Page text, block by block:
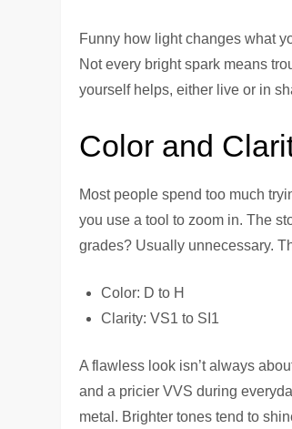
Funny how light changes what
Not every bright spark means
yourself helps, either live or in
Color and
Most people spend too much
you use a tool to zoom in. The
grades? Usually unnecessary.
Color: D to H
Clarity: VS1 to SI1
A flawless look isn’t always
and a pricier VVS during
metal. Brighter tones tend to